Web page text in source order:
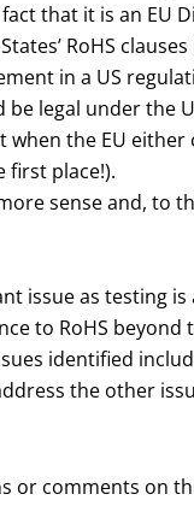
that it is an EU
RoHS
in a US
legal under
the EU
first place!).
sense and, to
issue as testing
to RoHS beyond
identified
the other
or comments on